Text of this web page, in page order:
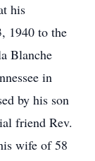
his
1940 to the
Blanche
in
by his son
friend Rev.
wife of 58